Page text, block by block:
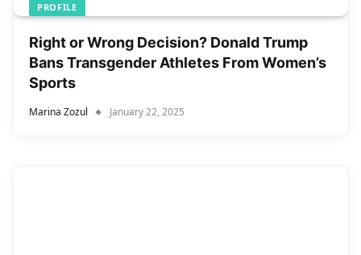
PROFILE
Right or Wrong Decision? Donald Trump
Bans Transgender Athletes From Women’s
Sports
Marina Zozul January 22, 2025